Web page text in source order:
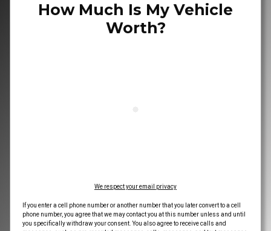
How Much Is My Vehicle
Worth?
We respect your email privacy
If you enter a cell phone number or another number that you later convert to a cell
phone number, you agree that we may contact you at this number unless and until
you specifically withdraw your consent. You also agree to receive calls and